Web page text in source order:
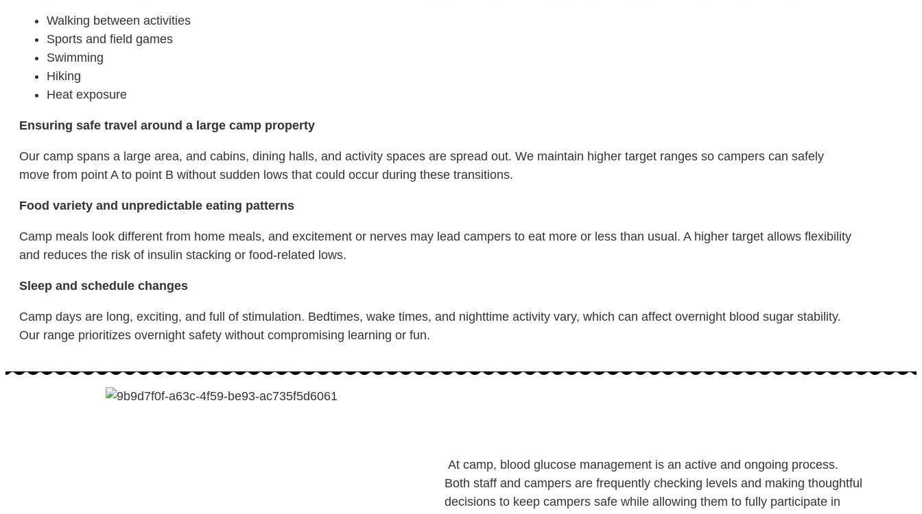
Walking between activities
Sports and field games
Swimming
Hiking
Heat exposure
Ensuring safe travel around a large camp property
Our camp spans a large area, and cabins, dining halls, and activity spaces are spread out. We maintain higher target ranges so campers can safely
move from point A to point B without sudden lows that could occur during these transitions.
Food variety and unpredictable eating patterns
Camp meals look different from home meals, and excitement or nerves may lead campers to eat more or less than usual. A higher target allows flexibility
and reduces the risk of insulin stacking or food-related lows.
Sleep and schedule changes
Camp days are long, exciting, and full of stimulation. Bedtimes, wake times, and nighttime activity vary, which can affect overnight blood sugar stability.
Our range prioritizes overnight safety without compromising learning or fun.
At camp, blood glucose management is an active and ongoing process.
Both staff and campers are frequently checking levels and making thoughtful
decisions to keep campers safe while allowing them to fully participate in